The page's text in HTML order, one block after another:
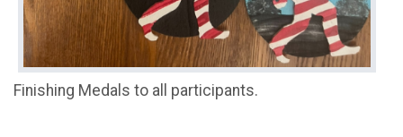
Finishing Medals to all participants.